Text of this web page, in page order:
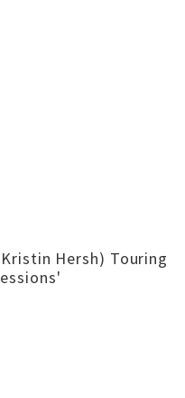
Hersh) Touring